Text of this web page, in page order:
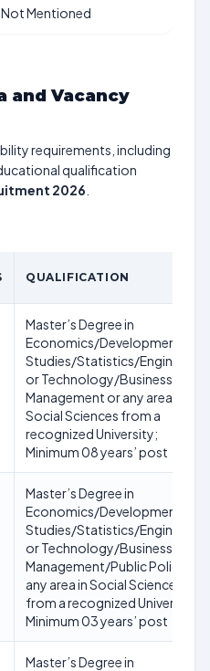
Not Mentioned
Vacancy
requirements, including
qualification
2026
QUALIFICATION
Master’s Degree in
Economics/Development
Studies/Statistics/Engineering
or Technology/Business
Management or any area in
Social Sciences from a
recognized University;
Minimum 08 years’ post
Master’s Degree in
Economics/Development
Studies/Statistics/Engineering
or Technology/Business
Management/Public Policy or
any area in Social Sciences
from a recognized University;
Minimum 03 years’ post
Master’s Degree in